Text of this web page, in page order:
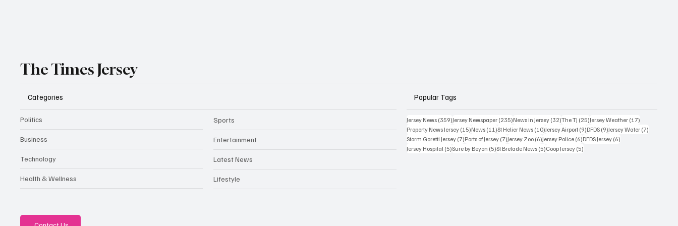
The Times Jersey
Categories
Politics
Business
Technology
Health & Wellness
Sports
Entertainment
Latest News
Lifestyle
Popular Tags
Jersey News (359)359 posts
Jersey Newspaper (235)235 posts
News in Jersey (32)32 posts
The TJ (25)25 posts
Jersey Weather (17)
Property News Jersey (15)15 posts
News (11)11 posts
St Helier News (10)10 posts
Jersey Airport (9)9 posts
DFDS (9)9 posts
Jersey Water (7)
Storm Goretti Jersey (7)7 posts
Ports of Jersey (7)7 posts
Jersey Zoo (6)6 posts
Jersey Police (6)6 posts
DFDS Jersey (6)
Jersey Hospital (5)5 posts
Sure by Beyon (5)5 posts
St Brelade News (5)5 posts
Coop Jersey (5)